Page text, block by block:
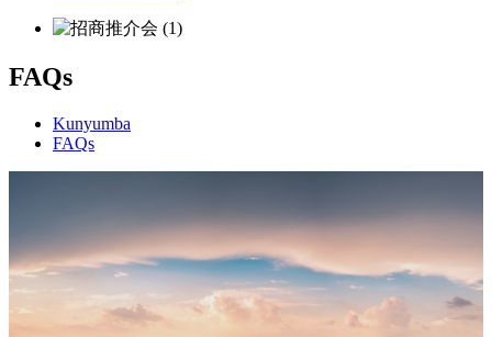
FAQs
Kunyumba
FAQs